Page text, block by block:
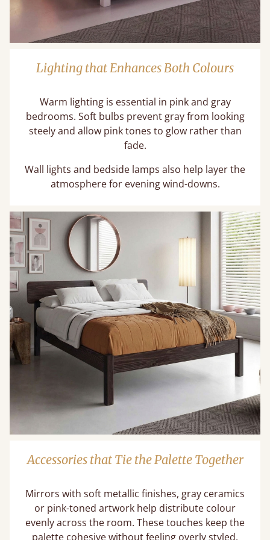
Lighting that Enhances Both Colours
Warm lighting is essential in pink and gray
bedrooms. Soft bulbs prevent gray from looking
steely and allow pink tones to glow rather than
fade.
Wall lights and bedside lamps also help layer the
atmosphere for evening wind-downs.
Accessories that Tie the Palette Together
Mirrors with soft metallic finishes, gray ceramics
or pink-toned artwork help distribute colour
evenly across the room. These touches keep the
palette cohesive without feeling overly styled.